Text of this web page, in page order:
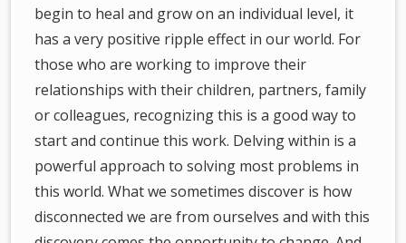
begin to heal and grow on an individual level, it
has a very positive ripple effect in our world. For
those who are working to improve their
relationships with their children, partners, family
or colleagues, recognizing this is a good way to
start and continue this work. Delving within is a
powerful approach to solving most problems in
this world. What we sometimes discover is how
disconnected we are from ourselves and with this